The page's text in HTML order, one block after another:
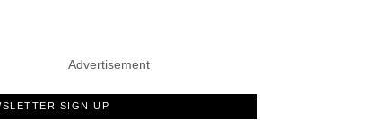
Advertisement
SIGN UP